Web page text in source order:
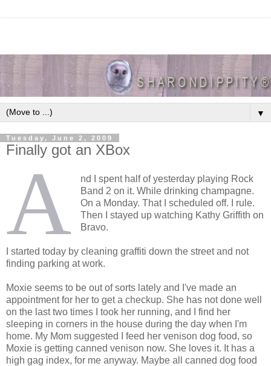
▼
Tuesday, June 2, 2009
Finally got an XBox
A
nd I spent half of yesterday playing Rock
Band 2 on it. While drinking champagne.
On a Monday. That I scheduled off. I rule.
Then I stayed up watching Kathy Griffith on
Bravo.
I started today by cleaning graffiti down the street and not
finding parking at work.
Moxie seems to be out of sorts lately and I've made an
appointment for her to get a checkup. She has not done well
on the last two times I took her running, and I find her
sleeping in corners in the house during the day when I'm
home. My Mom suggested I feed her venison dog food, so
Moxie is getting canned venison now. She loves it. It has a
high gag index, for me anyway. Maybe all canned dog food